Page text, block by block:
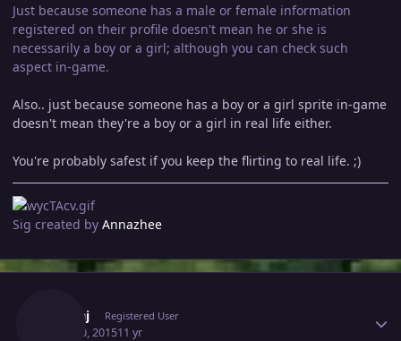
Just because someone has a male or female information
registered on their profile doesn't mean he or she is
necessarily a boy or a girl; although you can check such
aspect in-game.
Also.. just because someone has a boy or a girl sprite in-game
doesn't mean they're a boy or a girl in real life either.
You're probably safest if you keep the flirting to real life. ;)
Sig created by Annazhee
Pankaj Registered User
April 30, 201511 yr